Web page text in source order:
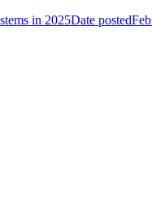
in 2025Date posted